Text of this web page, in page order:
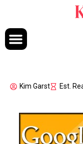
Kim Garst Est.